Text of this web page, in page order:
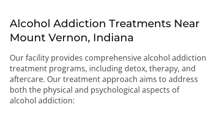
Alcohol Addiction Treatments Near
Mount Vernon, Indiana
Our facility provides comprehensive alcohol addiction
treatment programs, including detox, therapy, and
aftercare. Our treatment approach aims to address
both the physical and psychological aspects of
alcohol addiction: